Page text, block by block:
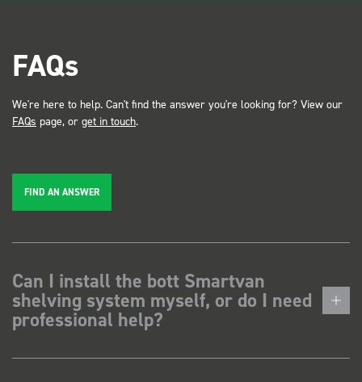
FAQs
We're here to help. Can't find the answer you're looking for? View our
FAQs page, or get in touch.
FIND AN ANSWER
Can I install the bott Smartvan
shelving system myself, or do I need
professional help?